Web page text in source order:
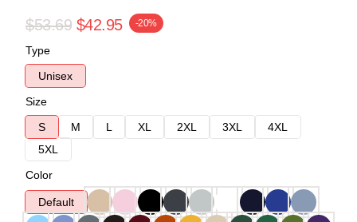
$53.69 $42.95 -20%
Type
Unisex
Size
S
M L XL 2XL 3XL
4XL
5XL
Color
Default